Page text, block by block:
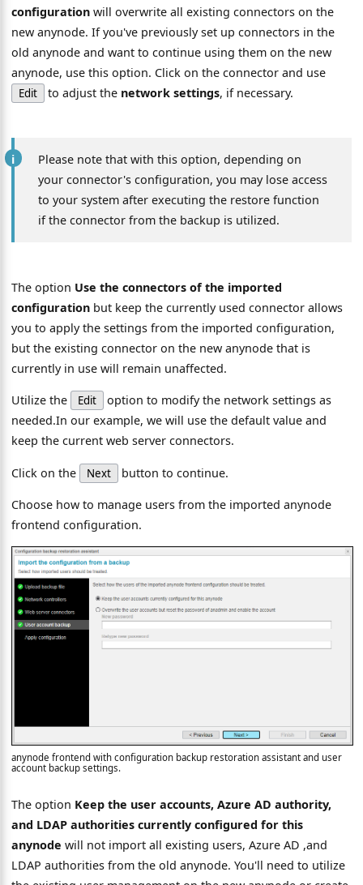
configuration will overwrite all existing connectors on the
new anynode. If you've previously set up connectors in the
old anynode and want to continue using them on the new
anynode, use this option. Click on the connector and use
Edit to adjust the network settings, if necessary.
Please note that with this option, depending on
your connector's configuration, you may lose access
to your system after executing the restore function
if the connector from the backup is utilized.
The option Use the connectors of the imported
configuration but keep the currently used connector allows
you to apply the settings from the imported configuration,
but the existing connector on the new anynode that is
currently in use will remain unaffected.
Utilize the Edit
option to modify the network settings as
needed.In our example, we will use the default value and
keep the current web server connectors.
Click on the Next button to continue.
Choose how to manage users from the imported anynode
frontend configuration.
anynode frontend with configuration backup restoration assistant and user
account backup settings.
The option Keep the user accounts, Azure AD authority,
and LDAP authorities currently configured for this
anynode will not import all existing users, Azure AD ,and
LDAP authorities from the old anynode. You'll need to utilize